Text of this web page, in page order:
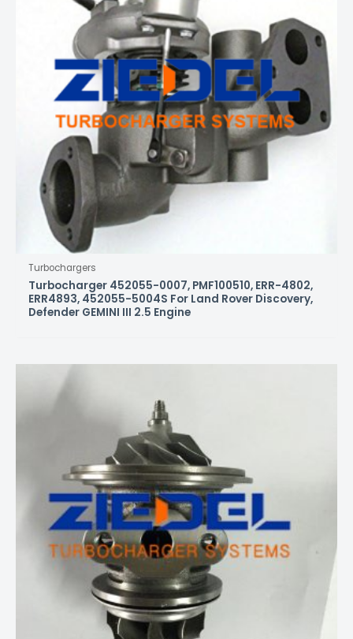
Turbochargers
Turbocharger 452055-0007, PMF100510, ERR-4802,
ERR4893, 452055-5004S For Land Rover Discovery,
Defender GEMINI III 2.5 Engine